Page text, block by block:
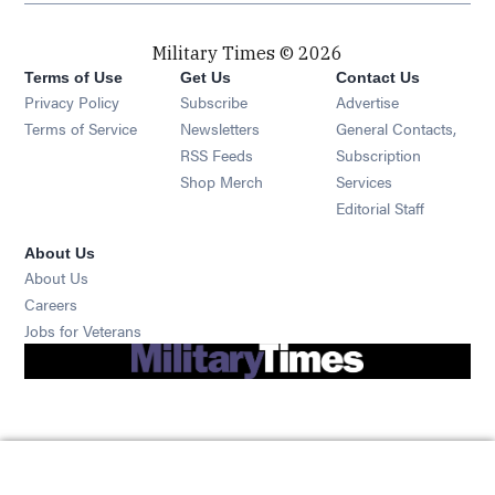
Military Times © 2026
Terms of Use
Privacy Policy
Terms of Service
Get Us
Subscribe Opens in new window
Newsletters Opens in new window
RSS Feeds Opens in new window
Shop Merch Opens in new window
Contact Us
Advertise
General Contacts,
Subscription
Services
Editorial Staff
About Us
About Us
Careers
Jobs for Veterans